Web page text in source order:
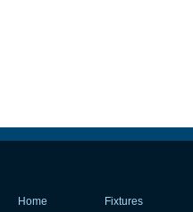
Home
Fixtures